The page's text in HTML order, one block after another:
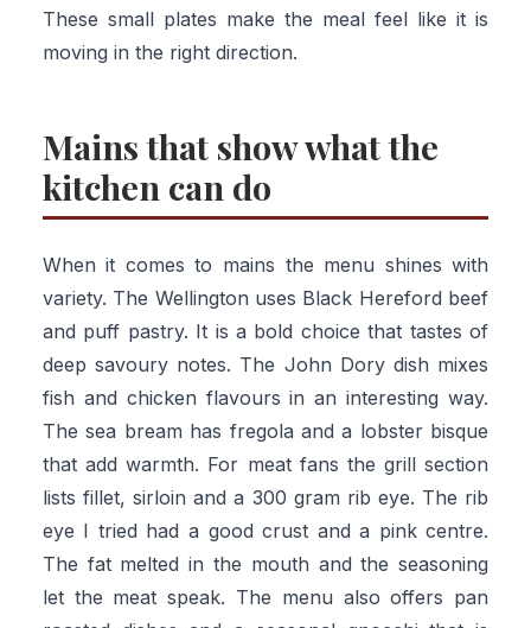
These small plates make the meal feel like it is
moving in the right direction.
Mains that show what the
kitchen can do
When it comes to mains the menu shines with
variety. The Wellington uses Black Hereford beef
and puff pastry. It is a bold choice that tastes of
deep savoury notes. The John Dory dish mixes
fish and chicken flavours in an interesting way.
The sea bream has fregola and a lobster bisque
that add warmth. For meat fans the grill section
lists fillet, sirloin and a 300 gram rib eye. The rib
eye I tried had a good crust and a pink centre.
The fat melted in the mouth and the seasoning
let the meat speak. The menu also offers pan